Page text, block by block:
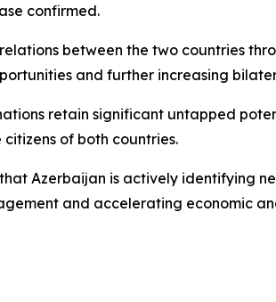
confirmed.
between the two countries
and further increasing
retain significant untapped
of both countries.
Azerbaijan is actively identifying
and accelerating economic